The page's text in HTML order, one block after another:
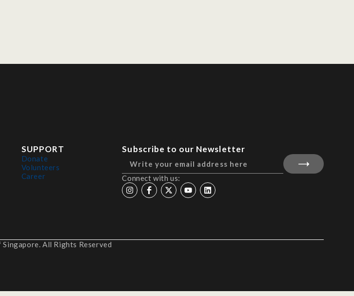
SUPPORT
Donate
Volunteers
Career
Subscribe to our Newsletter
Connect with us:
All Rights Reserved